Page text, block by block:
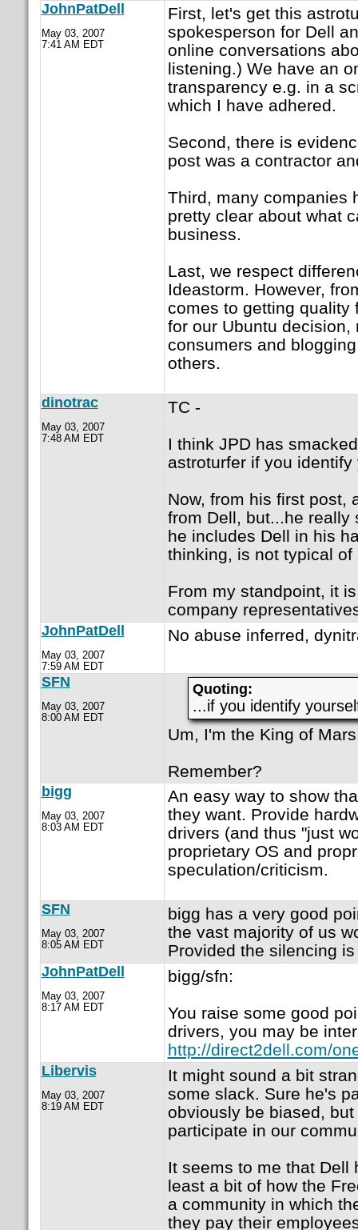
JohnPatDell
May 03, 2007
7:41 AM EDT
First, let's get this
spokesperson for Dell
online conversations
listening.) We have an
transparency e.g. in a
which I have adhered.
Second, there is
post was a contractor
Third, many companies
pretty clear about what
business.
Last, we respect
Ideastorm. However,
comes to getting quality
for our Ubuntu
consumers and
others.
dinotrac
May 03, 2007
7:48 AM EDT
TC -
I think JPD has
astroturfer if you identify
Now, from his first post,
from Dell, but...he really
he includes Dell in his
thinking, is not typical of
From my standpoint, it
company
JohnPatDell
May 03, 2007
7:59 AM EDT
No abuse inferred,
SFN
May 03, 2007
8:00 AM EDT
Quoting:
...if you identify
Um, I'm the King of
Remember?
bigg
May 03, 2007
8:03 AM EDT
An easy way to show
they want. Provide
drivers (and thus "just
proprietary OS and
speculation/criticism.
SFN
May 03, 2007
8:05 AM EDT
bigg has a very good
the vast majority of us
Provided the silencing
JohnPatDell
May 03, 2007
8:17 AM EDT
bigg/sfn:
You raise some good
drivers, you may be
http://direct2dell.com/
Libervis
May 03, 2007
8:19 AM EDT
It might sound a bit
some slack. Sure he's
obviously be biased,
participate in our
It seems to me that Dell
least a bit of how the
a community in which
they pay their